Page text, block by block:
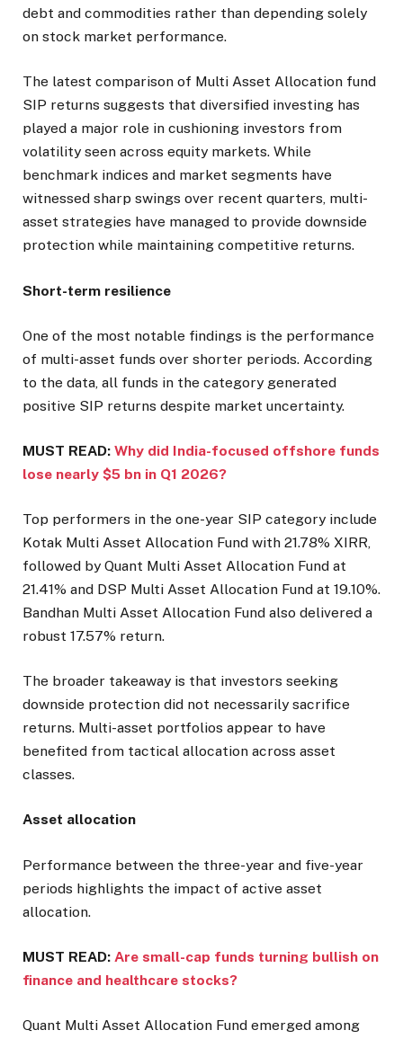
debt and commodities rather than depending solely
on stock market performance.
The latest comparison of Multi Asset Allocation fund
SIP returns suggests that diversified investing has
played a major role in cushioning investors from
volatility seen across equity markets. While
benchmark indices and market segments have
witnessed sharp swings over recent quarters, multi-
asset strategies have managed to provide downside
protection while maintaining competitive returns.
Short-term resilience
One of the most notable findings is the performance
of multi-asset funds over shorter periods. According
to the data, all funds in the category generated
positive SIP returns despite market uncertainty.
MUST READ: Why did India-focused offshore funds
lose nearly $5 bn in Q1 2026?
Top performers in the one-year SIP category include
Kotak Multi Asset Allocation Fund with 21.78% XIRR,
followed by Quant Multi Asset Allocation Fund at
21.41% and DSP Multi Asset Allocation Fund at 19.10%.
Bandhan Multi Asset Allocation Fund also delivered a
robust 17.57% return.
The broader takeaway is that investors seeking
downside protection did not necessarily sacrifice
returns. Multi-asset portfolios appear to have
benefited from tactical allocation across asset
classes.
Asset allocation
Performance between the three-year and five-year
periods highlights the impact of active asset
allocation.
MUST READ: Are small-cap funds turning bullish on
finance and healthcare stocks?
Quant Multi Asset Allocation Fund emerged among